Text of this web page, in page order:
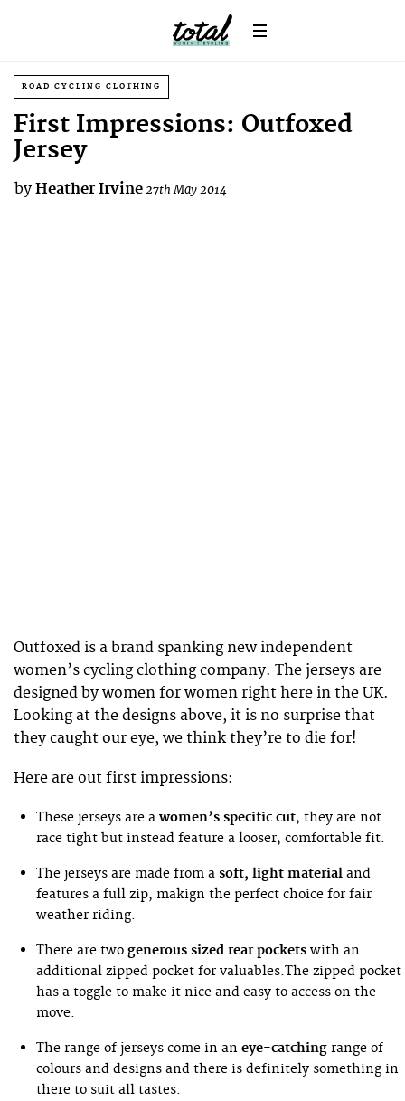
ROAD CYCLING CLOTHING
First Impressions: Outfoxed
Jersey
by Heather Irvine27th May 2014
Outfoxed is a brand spanking new independent
women’s cycling clothing company. The jerseys are
designed by women for women right here in the UK.
Looking at the designs above, it is no surprise that
they caught our eye, we think they’re to die for!
Here are out first impressions:
These jerseys are a women’s specific cut, they are not
race tight but instead feature a looser, comfortable fit.
The jerseys are made from a soft, light material and
features a full zip, makign the perfect choice for fair
weather riding.
There are two generous sized rear pockets with an
additional zipped pocket for valuables.The zipped pocket
has a toggle to make it nice and easy to access on the
move.
The range of jerseys come in an eye-catching range of
colours and designs and there is definitely something in
there to suit all tastes.